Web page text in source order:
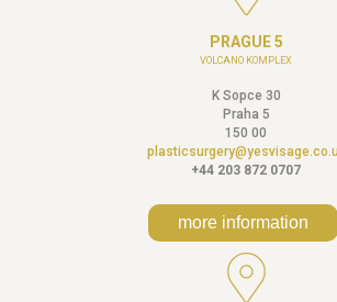
PRAGUE 5
VOLCANO KOMPLEX
K Sopce 30
Praha 5
150 00
+44 203 872 0707
more information